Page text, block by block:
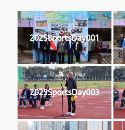
2025SportsDay001
2025SportsDay003